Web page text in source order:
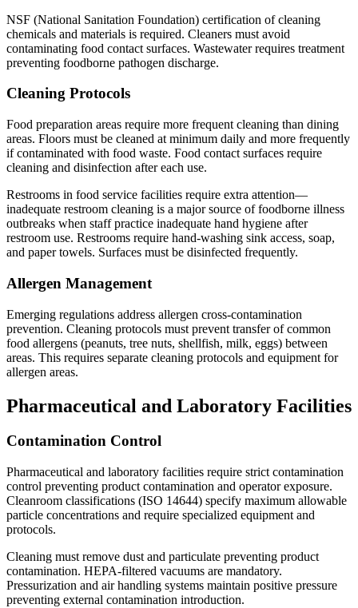
NSF (National Sanitation Foundation) certification of cleaning
chemicals and materials is required. Cleaners must avoid
contaminating food contact surfaces. Wastewater requires treatment
preventing foodborne pathogen discharge.
Cleaning Protocols
Food preparation areas require more frequent cleaning than dining
areas. Floors must be cleaned at minimum daily and more frequently
if contaminated with food waste. Food contact surfaces require
cleaning and disinfection after each use.
Restrooms in food service facilities require extra attention—
inadequate restroom cleaning is a major source of foodborne illness
outbreaks when staff practice inadequate hand hygiene after
restroom use. Restrooms require hand-washing sink access, soap,
and paper towels. Surfaces must be disinfected frequently.
Allergen Management
Emerging regulations address allergen cross-contamination
prevention. Cleaning protocols must prevent transfer of common
food allergens (peanuts, tree nuts, shellfish, milk, eggs) between
areas. This requires separate cleaning protocols and equipment for
allergen areas.
Pharmaceutical and Laboratory Facilities
Contamination Control
Pharmaceutical and laboratory facilities require strict contamination
control preventing product contamination and operator exposure.
Cleanroom classifications (ISO 14644) specify maximum allowable
particle concentrations and require specialized equipment and
protocols.
Cleaning must remove dust and particulate preventing product
contamination. HEPA-filtered vacuums are mandatory.
Pressurization and air handling systems maintain positive pressure
preventing external contamination introduction.